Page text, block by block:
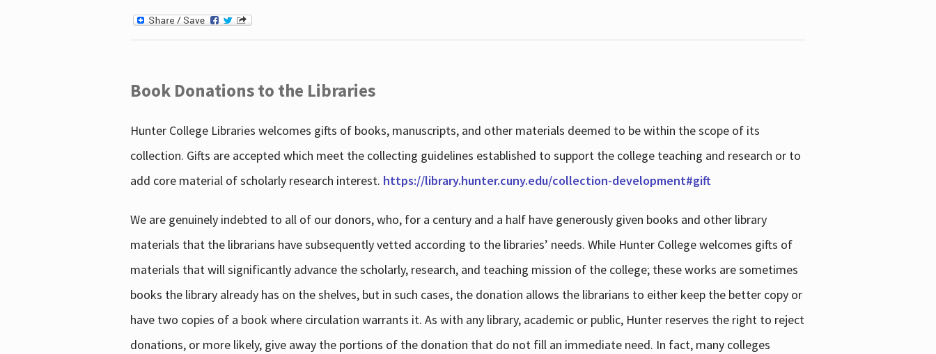
Book Donations to the Libraries
Hunter College Libraries welcomes gifts of books, manuscripts, and other materials deemed to be within the scope of its
collection. Gifts are accepted which meet the collecting guidelines established to support the college teaching and research or to
add core material of scholarly research interest. https://library.hunter.cuny.edu/collection-development#gift
We are genuinely indebted to all of our donors, who, for a century and a half have generously given books and other library
materials that the librarians have subsequently vetted according to the libraries’ needs. While Hunter College welcomes gifts of
materials that will significantly advance the scholarly, research, and teaching mission of the college; these works are sometimes
books the library already has on the shelves, but in such cases, the donation allows the librarians to either keep the better copy or
have two copies of a book where circulation warrants it. As with any library, academic or public, Hunter reserves the right to reject
donations, or more likely, give away the portions of the donation that do not fill an immediate need. In fact, many colleges